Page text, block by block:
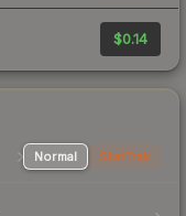
$0.14
Normal StatTrak